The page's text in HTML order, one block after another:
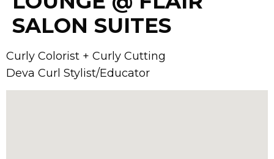
SALON SUITES
Curly Colorist + Curly Cutting
Deva Curl Stylist/Educator